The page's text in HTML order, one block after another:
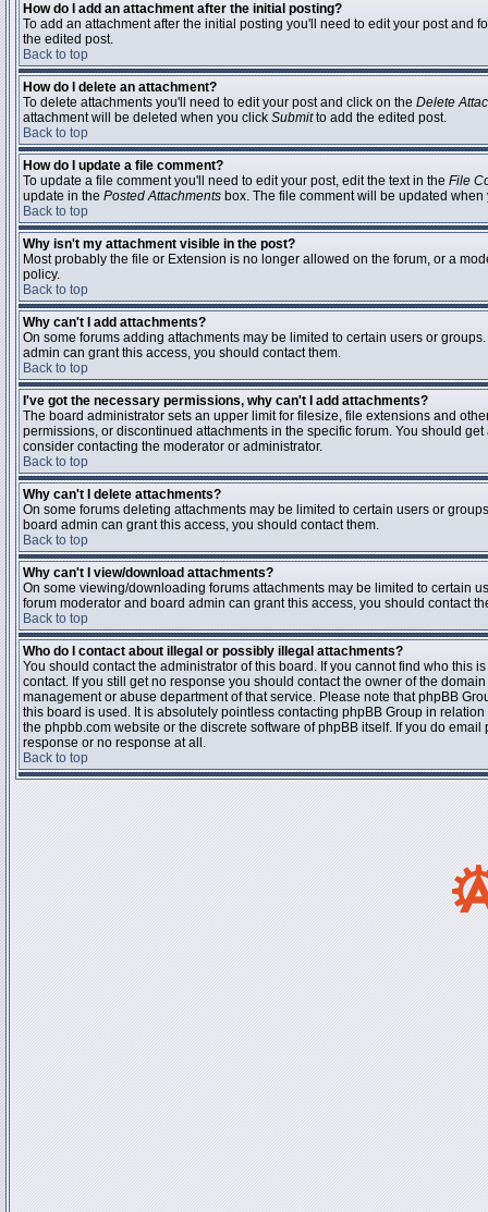
How do I add an attachment after the initial posting?
To add an attachment after the initial posting you'll need to edit your post
the edited post.
Back to top
How do I delete an attachment?
To delete attachments you'll need to edit your post and click on the Delete
attachment will be deleted when you click Submitto add the edited post.
Back to top
How do I update a file comment?
To update a file comment you'll need to edit your post, edit the text in the File
update in the Posted Attachments box. The file comment will be updated
Back to top
Why isn't my attachment visible in the post?
Most probably the file or Extension is no longer allowed on the forum, or a
policy.
Back to top
Why can't I add attachments?
On some forums adding attachments may be limited to certain users or
admin can grant this access, you should contact them.
Back to top
I've got the necessary permissions, why can't I add attachments?
The board administrator sets an upper limit for filesize, file extensions and
permissions, or discontinued attachments in the specific forum. You should
consider contacting the moderator or administrator.
Back to top
Why can't I delete attachments?
On some forums deleting attachments may be limited to certain users or
board admin can grant this access, you should contact them.
Back to top
Why can't I view/download attachments?
On some viewing/downloading forums attachments may be limited to certain
forum moderator and board admin can grant this access, you should contact
Back to top
Who do I contact about illegal or possibly illegal attachments?
You should contact the administrator of this board. If you cannot find who this
contact. If you still get no response you should contact the owner of the
management or abuse department of that service. Please note that phpBB
this board is used. It is absolutely pointless contacting phpBB Group in
the phpbb.com website or the discrete software of phpBB itself. If you do
response or no response at all.
Back to top